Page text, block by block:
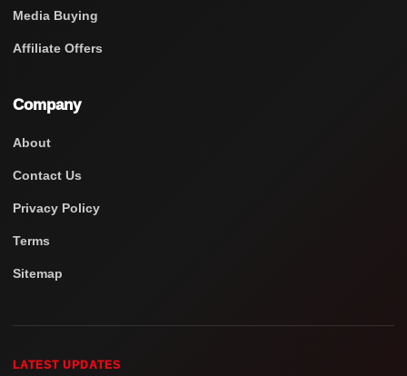
Media Buying
Affiliate Offers
Company
About
Contact Us
Privacy Policy
Terms
Sitemap
LATEST UPDATES